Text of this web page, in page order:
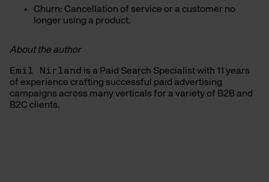
Churn: Cancellation of service or a customer no
longer using a product.
About the author
Emil Nirland is a Paid Search Specialist with 11 years
of experience crafting successful paid advertising
campaigns across many verticals for a variety of B2B and
B2C clients.